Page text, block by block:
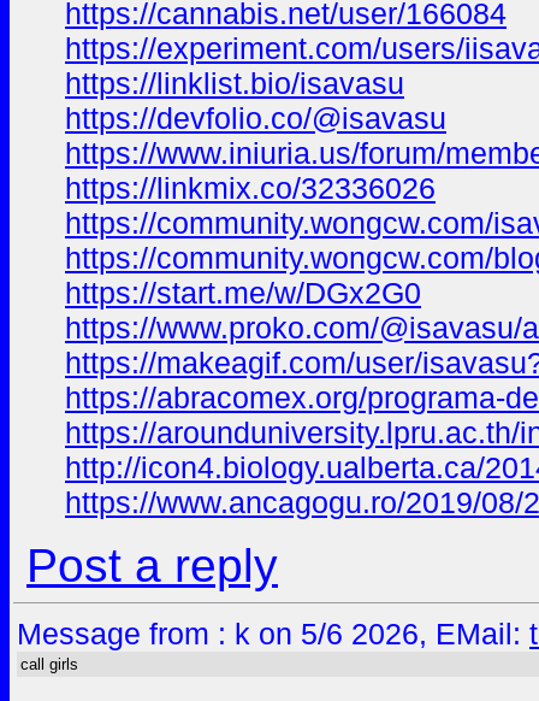
https://cannabis.net/user/166084
https://experiment.com/users/
https://linklist.bio/isavasu
https://devfolio.co/@isavasu
https://www.iniuria.us/forum/
https://linkmix.co/32336026
https://community.wongcw.com/
https://community.wongcw.com/
https://start.me/w/DGx2G0
https://www.proko.com/@isavasu/
https://makeagif.com/user/
https://abracomex.org/programa-
https://arounduniversity.lpru.ac.th/
http://icon4.biology.ualberta.ca/
https://www.ancagogu.ro/2019/
Post a reply
Message from : k on 5/6 2026, EMail:
call girls